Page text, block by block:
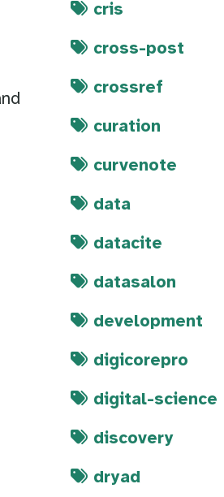
cris
cross-post
crossref
curation
curvenote
data
datacite
datasalon
development
digicorepro
digital-science
discovery
dryad